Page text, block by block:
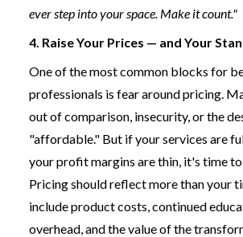
ever step into your space. Make it count."
4. Raise Your Prices — and Your
One of the most common blocks for
professionals is fear around pricing.
out of comparison, insecurity, or the
"affordable." But if your services are
your profit margins are thin, it's time to
Pricing should reflect more than your
include product costs, continued
overhead, and the value of the